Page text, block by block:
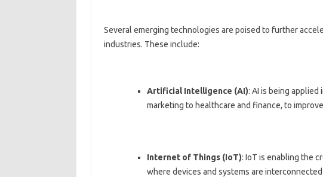
Several emerging technologies are poised to further
industries. These include:
Artificial Intelligence (AI): AI is being applied
marketing to healthcare and finance, to
Internet of Things (IoT): IoT is enabling the
where devices and systems are